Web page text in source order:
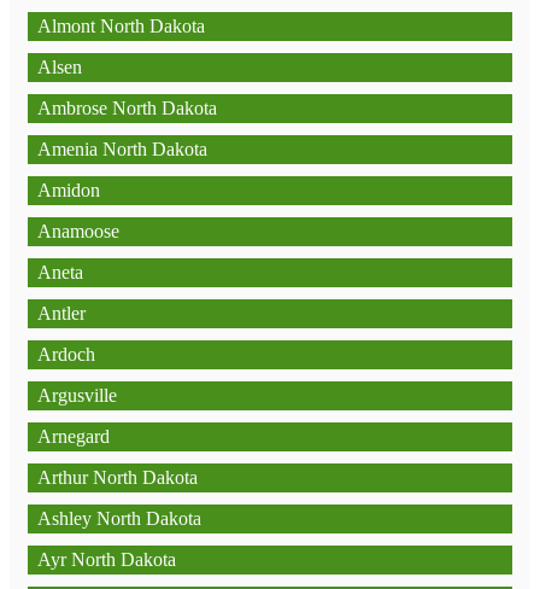
Almont North Dakota
Alsen
Ambrose North Dakota
Amenia North Dakota
Amidon
Anamoose
Aneta
Antler
Ardoch
Argusville
Arnegard
Arthur North Dakota
Ashley North Dakota
Ayr North Dakota